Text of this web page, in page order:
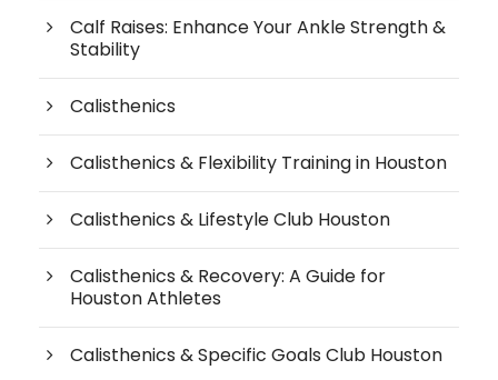
Calf Raises: Enhance Your Ankle Strength &
Stability
Calisthenics
Calisthenics & Flexibility Training in Houston
Calisthenics & Lifestyle Club Houston
Calisthenics & Recovery: A Guide for
Houston Athletes
Calisthenics & Specific Goals Club Houston